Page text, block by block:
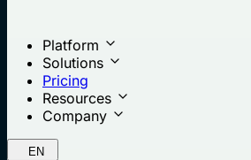
Platform
Solutions
Pricing
Resources
Company
EN